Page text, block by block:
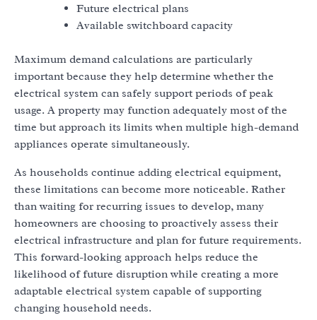
Future electrical plans
Available switchboard capacity
Maximum demand calculations are particularly
important because they help determine whether the
electrical system can safely support periods of peak
usage. A property may function adequately most of the
time but approach its limits when multiple high-demand
appliances operate simultaneously.
As households continue adding electrical equipment,
these limitations can become more noticeable. Rather
than waiting for recurring issues to develop, many
homeowners are choosing to proactively assess their
electrical infrastructure and plan for future requirements.
This forward-looking approach helps reduce the
likelihood of future disruption while creating a more
adaptable electrical system capable of supporting
changing household needs.